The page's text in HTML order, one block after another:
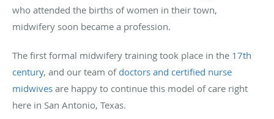
who attended the births of women in their town,
midwifery soon became a profession.
The first formal midwifery training took place in the 17th
century, and our team of doctors and certified nurse
midwives are happy to continue this model of care right
here in San Antonio, Texas.